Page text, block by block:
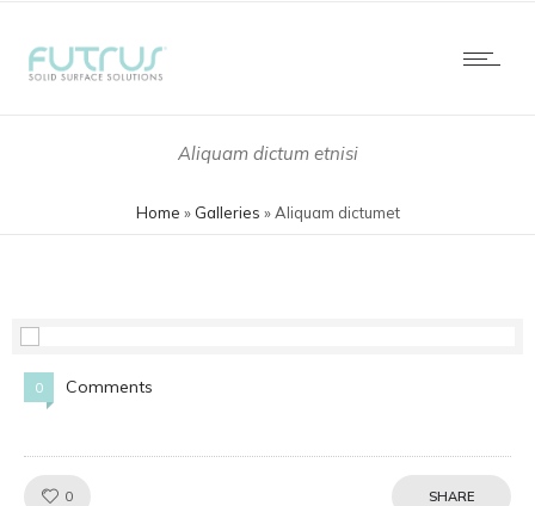
Aliquam dictum etnisi
Home » Galleries »Aliquam dictumet
0 Comments
0 SHARE